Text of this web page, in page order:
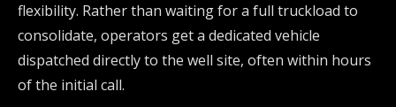
flexibility. Rather than waiting for a full truckload to
consolidate, operators get a dedicated vehicle
dispatched directly to the well site, often within hours
of the initial call.